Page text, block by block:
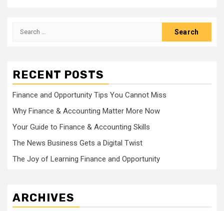
Search
RECENT POSTS
Finance and Opportunity Tips You Cannot Miss
Why Finance & Accounting Matter More Now
Your Guide to Finance & Accounting Skills
The News Business Gets a Digital Twist
The Joy of Learning Finance and Opportunity
ARCHIVES